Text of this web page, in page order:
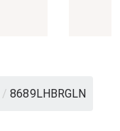
/ 8689LHBRGLN